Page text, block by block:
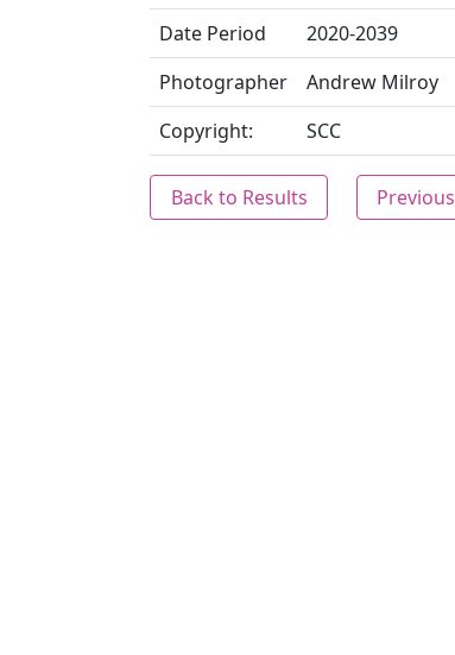
Date Period
2020-2039
Photographer
Andrew Milroy
Copyright:
SCC
Back to Results Previous